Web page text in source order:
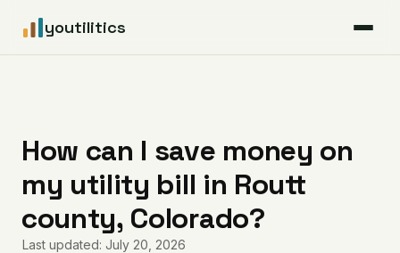
youtilitics
Articles
Coverage
How can I save money on
my utility bill in Routt
county, Colorado?
Last updated: July 20, 2026